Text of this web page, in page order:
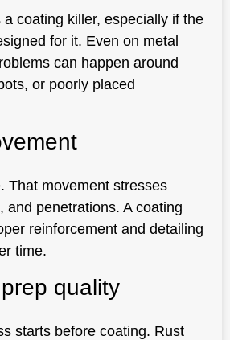
coating killer, especially if the
for it. Even on metal
can happen around
or poorly placed
That movement stresses
and penetrations. A coating
reinforcement and detailing
time.
quality
starts before coating. Rust